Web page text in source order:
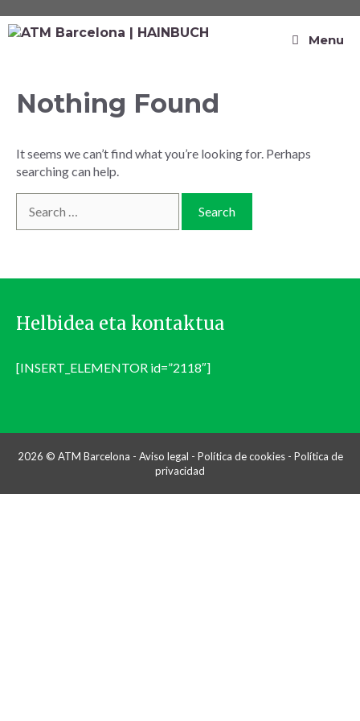
Menu
Nothing Found
It seems we can’t find what you’re looking for. Perhaps
searching can help.
Helbidea eta kontaktua
[INSERT_ELEMENTOR id=”2118″]
2026 © ATM Barcelona - Aviso legal - Política de cookies- Política de
privacidad